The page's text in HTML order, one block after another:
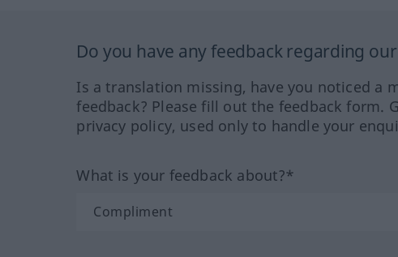
Do you have any feedback regarding
Is a translation missing, have you noticed a
feedback? Please fill out the feedback form.
privacy policy, used only to handle your
What is your feedback about?*